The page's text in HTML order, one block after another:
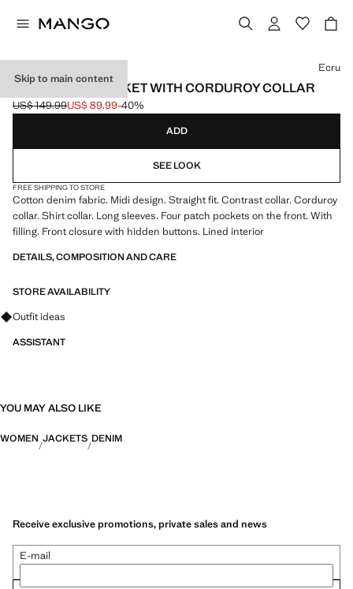
Skip to main content
DENIM BARN JACKET WITH CORDUROY COLLAR
Initial price struck through [US$ 149.99 ]
US$ 149.99
Current price [US$ 89.99 ]
US$ 89.99-40%
Select a colour
Ecru
ADD
SEE LOOK
FREE SHIPPING TO STORE
Cotton denim fabric. Midi design. Straight fit. Contrast collar. Corduroy
collar. Shirt collar. Long sleeves. Four patch pockets on the front. With
filling. Front closure with hidden buttons. Lined interior
DETAILS, COMPOSITION AND CARE
STORE AVAILABILITY
Ask for outfit ideas, pieces and trends
Outfit ideas
ASSISTANT
YOU MAY ALSO LIKE
WOMEN JACKETS DENIM
Receive exclusive promotions, private sales and news
E-mail